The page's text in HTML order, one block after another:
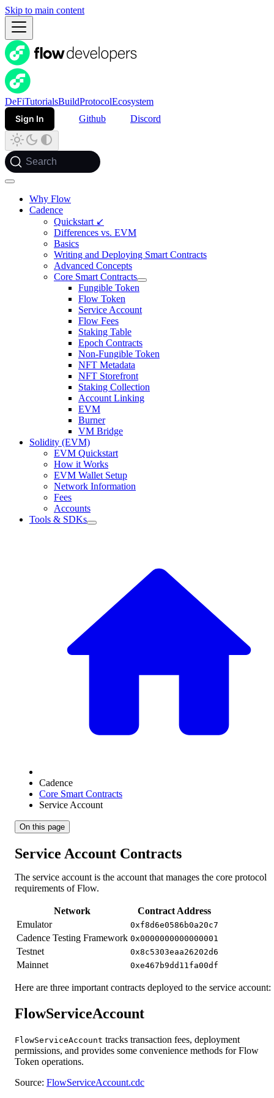
Skip to main content
DeFiTutorialsBuildProtocolEcosystem
Sign In
Github Discord
Search
Why Flow
Cadence
Quickstart ↙
Differences vs. EVM
Basics
Writing and Deploying Smart Contracts
Advanced Concepts
Core Smart Contracts
Fungible Token
Flow Token
Service Account
Flow Fees
Staking Table
Epoch Contracts
Non-Fungible Token
NFT Metadata
NFT Storefront
Staking Collection
Account Linking
EVM
Burner
VM Bridge
Solidity (EVM)
EVM Quickstart
How it Works
EVM Wallet Setup
Network Information
Fees
Accounts
Tools & SDKs
Cadence
Core Smart Contracts
Service Account
On this page
Service Account Contracts
The service account is the account that manages the core protocol
requirements of Flow.
Network
Contract Address
Emulator
0xf8d6e0586b0a20c7
Cadence Testing Framework 0x0000000000000001
Testnet 0x8c5303eaa26202d6
Mainnet 0xe467b9dd11fa00df
Here are three important contracts deployed to the service account:
FlowServiceAccount
FlowServiceAccount tracks transaction fees, deployment
permissions, and provides some convenience methods for Flow
Token operations.
Source: FlowServiceAccount.cdc